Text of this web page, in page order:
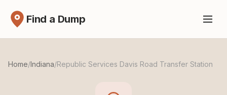
Find a Dump
Home/Indiana/Republic Services Davis Road Transfer Station